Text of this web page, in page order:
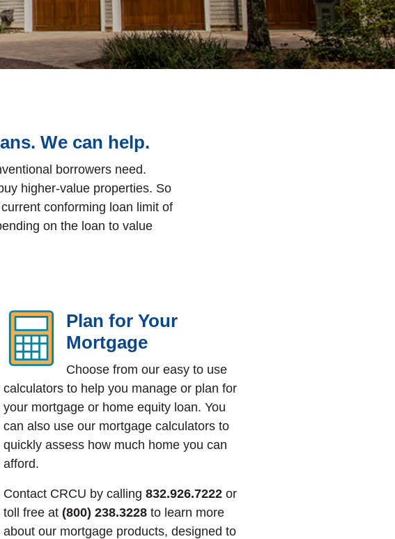
We can help.
borrowers need.
higher-value properties. So
conforming loan limit of
on the loan to value
Plan for Your
Mortgage
Choose from our easy to use
calculators to help you manage or plan for
your mortgage or home equity loan. You
can also use our mortgage calculators to
quickly assess how much home you can
afford.
Contact CRCU by calling 832.926.7222 or
toll free at (800) 238.3228 to learn more
about our mortgage products, designed to